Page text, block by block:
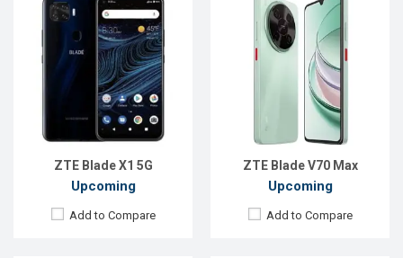
ZTE Blade X1 5G
Upcoming
Add to Compare
ZTE Blade V70 Max
Upcoming
Add to Compare
Released:Exp. 10 Jan 2025
Android 14
Display:
6.7'' 720 x 1600p
Rear Camera:
108 MP
16 MP
256GB
Battery:Li-Po 5000 mAh
View Details →
Released:Exp. 20 Jun 2024
Android 13
Display: 6.6'' 720 x 1612p
50+2 MP
8 MP
Battery: Li-Po 5000 mAh
View Details →